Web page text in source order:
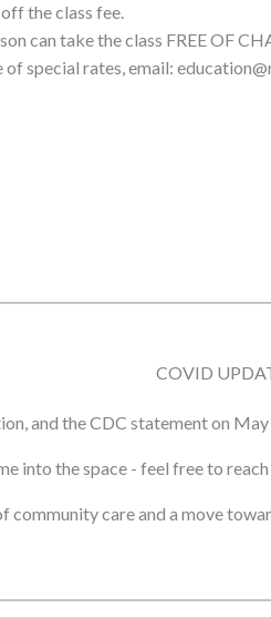
the class fee.
can take the class FREE OF
of special rates, email:
COVID
and the CDC statement on
into the space - feel free to
community care and a move